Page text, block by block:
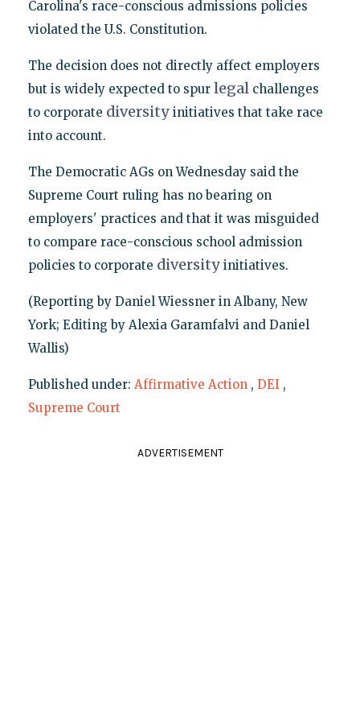
Carolina's race-conscious admissions policies
violated the U.S. Constitution.
The decision does not directly affect employers
but is widely expected to spurlegal challenges
to corporate diversity initiatives that take race
into account.
The Democratic AGs on Wednesday said the
Supreme Court ruling has no bearing on
employers' practices and that it was misguided
to compare race-conscious school admission
policies to corporate diversity initiatives.
(Reporting by Daniel Wiessner in Albany, New
York; Editing by Alexia Garamfalvi and Daniel
Wallis)
Published under: Affirmative Action , DEI ,
Supreme Court
ADVERTISEMENT